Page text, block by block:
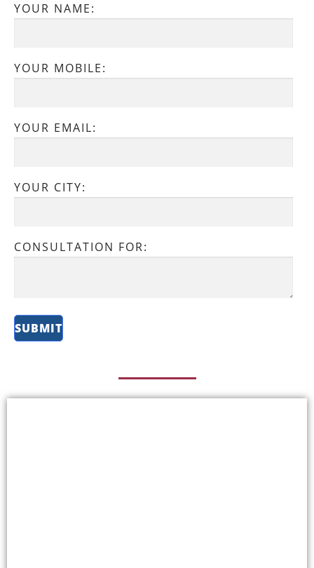
YOUR NAME:
YOUR MOBILE:
YOUR EMAIL:
YOUR CITY:
CONSULTATION FOR: